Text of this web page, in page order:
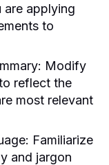
applying
to
Modify
reflect the
most relevant
Familiarize
and jargon